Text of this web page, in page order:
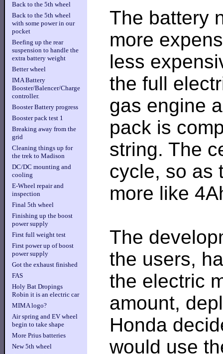
Back to the 5th wheel
Back to the 5th wheel
with some power in our
pocket
Beefing up the rear
suspension to handle the
extra battery weight
Better wheel
IMA Battery
Booster/Balencer/Charge
controller.
Booster Battery progress
Booster pack test 1
Breaking away from the
grid
Cleaning things up for
the trek to Madison
DC/DC mounting and
cooling
E-Wheel repair and
inspection
Final 5th wheel
Finishing up the boost
power supply
First full weight test
First power up of boost
power supply
Got the exhaust finished
FAS
Holy Bat Dropings
Robin it is an electric car
MIMA logo?
Air spring and EV wheel
begin to take shape
More Prius batteries
New 5th wheel
The battery
more
less
the full
gas engine
pack is
string. The
cycle, so as
more like
The
the users,
the electric
amount,
Honda
would use